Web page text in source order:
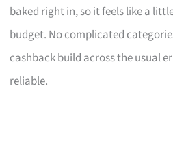
baked right in, so it feels like a
budget. No complicated
cashback build across the usual
reliable.